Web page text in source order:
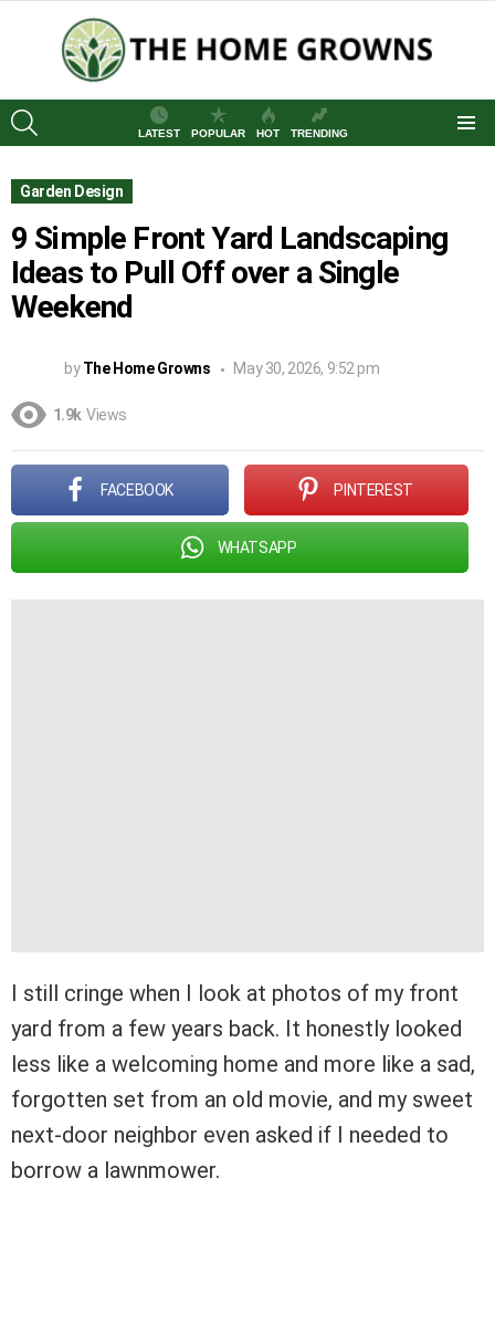
LATEST
POPULAR HOT TRENDING
Garden Design
9 Simple Front Yard Landscaping
Ideas to Pull Off over a Single
Weekend
by The Home Growns May 30, 2026, 9:52 pm
1.9k Views
FACEBOOK PINTEREST
WHATSAPP
I still cringe when I look at photos of my front
yard from a few years back. It honestly looked
less like a welcoming home and more like a sad,
forgotten set from an old movie, and my sweet
next-door neighbor even asked if I needed to
borrow a lawnmower.